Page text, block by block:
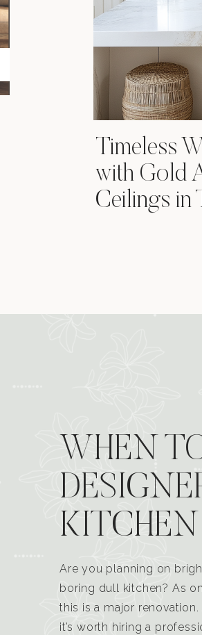
Timeless
with Gold
Ceilings in
WHEN
Are you planning on
boring dull kitchen? As
this is a major
it’s worth hiring a